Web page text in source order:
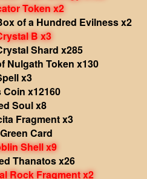
Token x2
of a Hundred Evilness x2
B x3
Shard x285
Nulgath Token x130
x3
Coin x12160
Soul x8
Fragment x3
Card
Shell x9
Thanatos x26
Rock Fragment x2